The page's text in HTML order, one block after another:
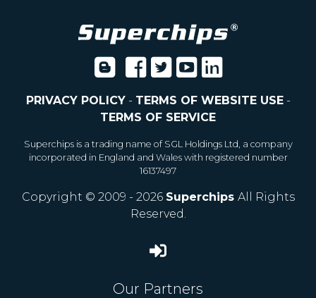
PRIVACY POLICY- TERMS OF WEBSITE USE-
TERMS OF SERVICE
Superchips is a trading name of SGL Holdings Ltd, a company
incorporated in England and Wales with registered number
16137497
Copyright © 2009 - 2026 Superchips All Rights
Reserved.
Our Partners